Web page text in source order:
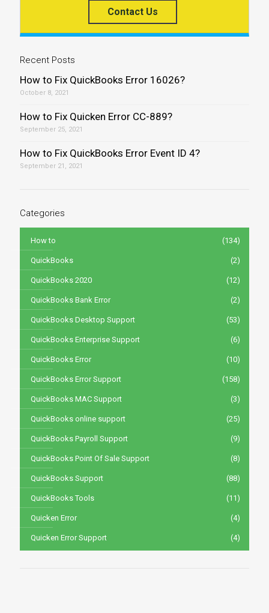
Contact Us
Recent Posts
How to Fix QuickBooks Error 16026?
October 8, 2021
How to Fix Quicken Error CC-889?
September 25, 2021
How to Fix QuickBooks Error Event ID 4?
September 21, 2021
Categories
How to (134)
QuickBooks (2)
QuickBooks 2020 (12)
QuickBooks Bank Error (2)
QuickBooks Desktop Support (53)
QuickBooks Enterprise Support (6)
QuickBooks Error (10)
QuickBooks Error Support (158)
QuickBooks MAC Support (3)
QuickBooks online support (25)
QuickBooks Payroll Support (9)
QuickBooks Point Of Sale Support (8)
QuickBooks Support (88)
QuickBooks Tools (11)
Quicken Error (4)
Quicken Error Support (4)